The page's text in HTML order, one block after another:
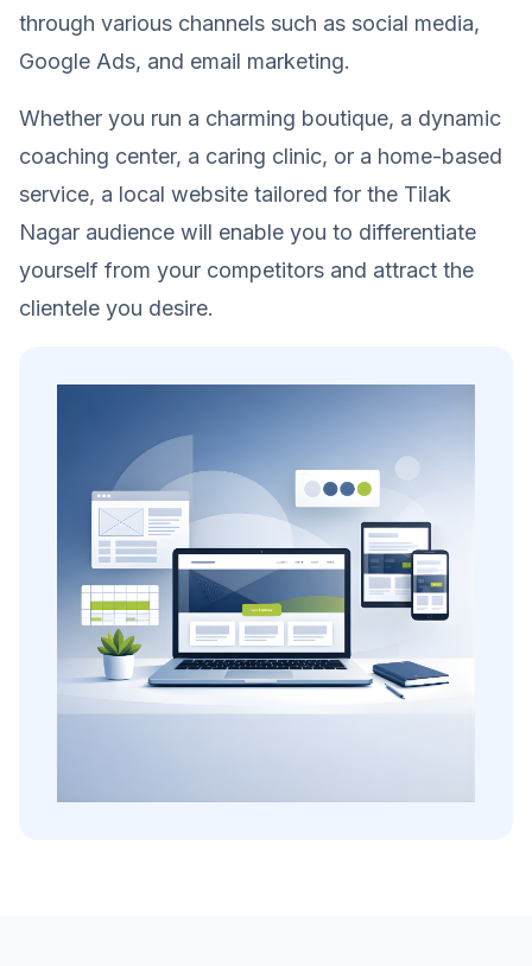
through various channels such as social media,
Google Ads, and email marketing.
Whether you run a charming boutique, a dynamic
coaching center, a caring clinic, or a home-based
service, a local website tailored for the Tilak
Nagar audience will enable you to differentiate
yourself from your competitors and attract the
clientele you desire.